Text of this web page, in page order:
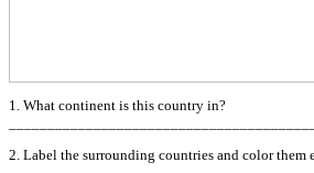
1. What continent is this country in?
2. Label the surrounding countries and color them